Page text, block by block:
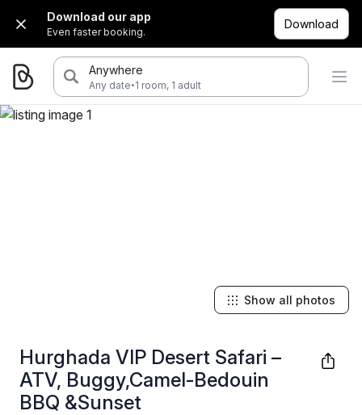
Download our app
Even faster booking.
Download
Anywhere
Any date·1 room, 1 adult
Hurghada VIP Desert Safari –
ATV, Buggy,Camel-Bedouin
BBQ &Sunset
Show all photos